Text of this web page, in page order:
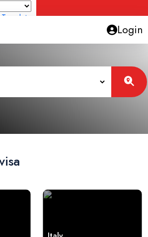
Translate
Login